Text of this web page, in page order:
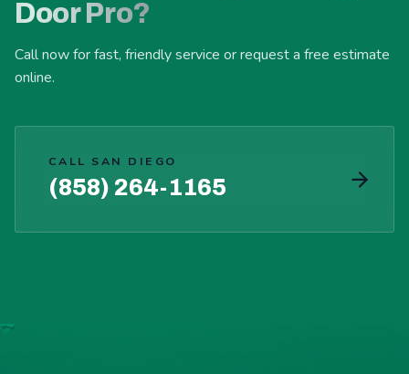
Door Pro?
Call now for fast, friendly service or request a free estimate
online.
CALL SAN DIEGO
(858) 264-1165